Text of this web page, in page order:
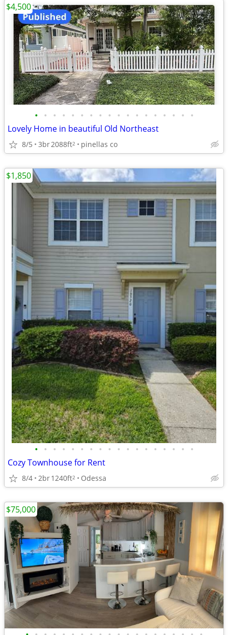
• • • • • • • • • • • • • • • • • •
Lovely Home in beautiful Old Northeast
8/5 3br2088ft2 pinellas co
$4,500
• • • • • • • • • • • • • • • • • •
Cozy Townhouse for Rent
8/4 2br1240ft2 Odessa
$1,850
$75,000